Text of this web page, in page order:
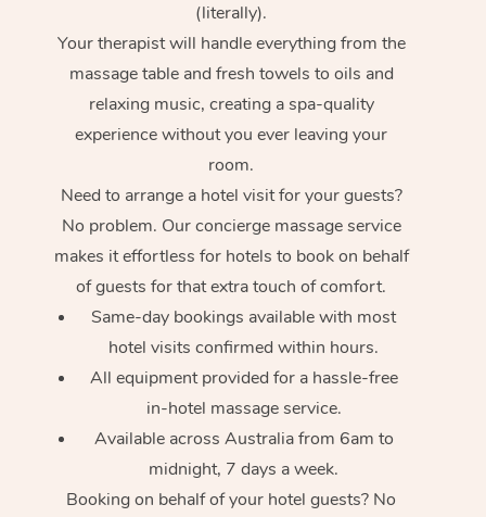
(literally).
Your therapist will handle everything from the
massage table and fresh towels to oils and
relaxing music, creating a spa-quality
experience without you ever leaving your
room.
Need to arrange a hotel visit for your guests?
No problem. Our concierge massage service
makes it effortless for hotels to book on behalf
of guests for that extra touch of comfort.
Same-day bookings available with most
hotel visits confirmed within hours.
All equipment provided for a hassle-free
in-hotel massage service.
Available across Australia from 6am to
midnight, 7 days a week.
Booking on behalf of your hotel guests? No